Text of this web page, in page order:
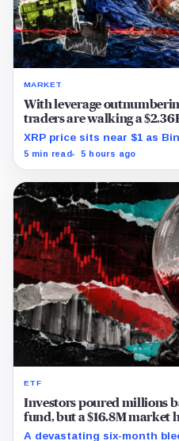
MARKET
With leverage
traders are walking a
XRP price sits near $1 as
month low and Bybit carries
5 min read 5 hours ago
ETF
Investors poured millions
fund, but a $16.8M market
comeback
A devastating six-month